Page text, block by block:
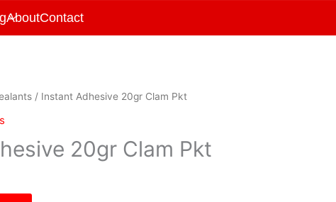
AboutContact
/ Instant Adhesive 20gr Clam Pkt
20gr Clam Pkt